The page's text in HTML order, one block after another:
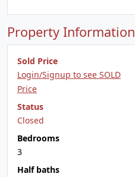
Property Information
Sold Price
Login/Signup to see SOLD
Price
Status
Closed
Bedrooms
3
Half baths